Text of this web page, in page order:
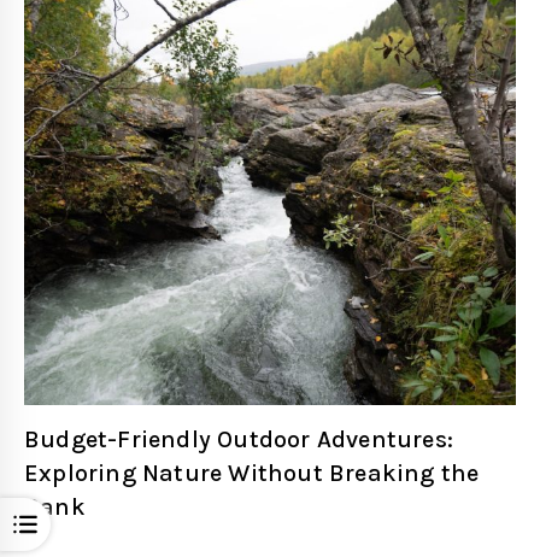
Open
Budget-Friendly Outdoor Adventures:
Exploring Nature Without Breaking the
Bank